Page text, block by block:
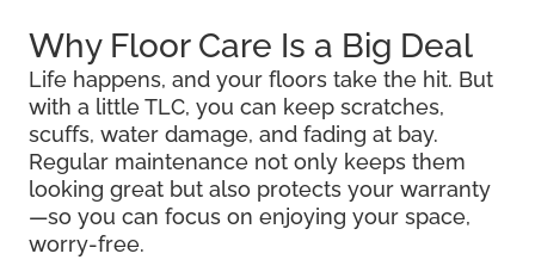
Why Floor Care Is a Big Deal
Life happens, and your floors take the hit. But
with a little TLC, you can keep scratches,
scuffs, water damage, and fading at bay.
Regular maintenance not only keeps them
looking great but also protects your warranty
—so you can focus on enjoying your space,
worry-free.